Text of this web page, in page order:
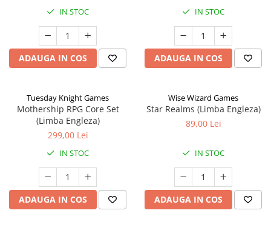
IN STOC
ADAUGA IN COS
IN STOC
ADAUGA IN COS
Tuesday Knight Games
Mothership RPG Core Set
(Limba Engleza)
299,00 Lei
IN STOC
ADAUGA IN COS
Wise Wizard Games
Star Realms (Limba Engleza)
89,00 Lei
IN STOC
ADAUGA IN COS